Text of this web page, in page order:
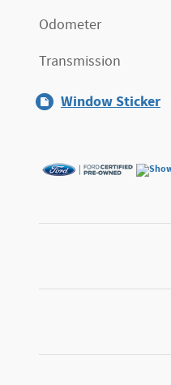
Odometer
Transmission
Window Sticker